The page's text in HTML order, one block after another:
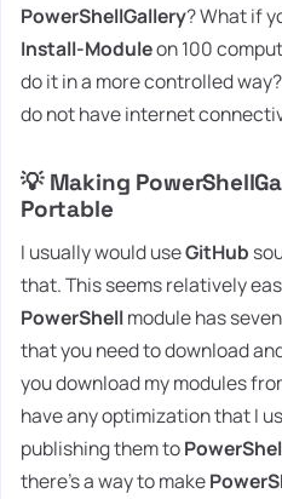
PowerShellGallery? What if
Install-Moduleon 100
do it in a more controlled
do not have internet
💡 Making
Portable
I usually would useGitHub
that. This seems relatively
PowerShellmodule has
that you need to download
you download my modules
have any optimization that I
publishing them to
there's a way to make